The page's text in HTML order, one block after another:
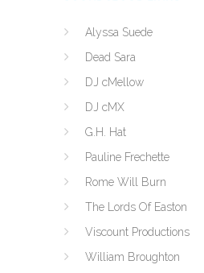
Alyssa Suede
Dead Sara
DJ cMellow
DJ cMX
G.H. Hat
Pauline Frechette
Rome Will Burn
The Lords Of Easton
Viscount Productions
William Broughton